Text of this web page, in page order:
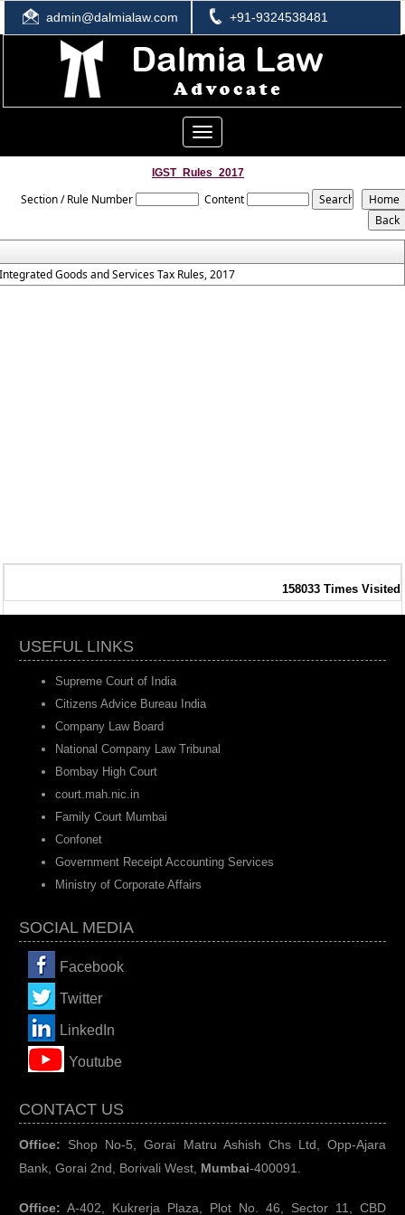
admin@dalmialaw.com +91-9324538481
Toggle
navigation
IGST_Rules_2017
Section / Rule Number Content
Goods and Services Tax Rules, 2017
158033 Times Visited
USEFUL LINKS
Supreme Court of India
Citizens Advice Bureau India
Company Law Board
National Company Law Tribunal
Bombay High Court
court.mah.nic.in
Family Court Mumbai
Confonet
Government Receipt Accounting Services
Ministry of Corporate Affairs
SOCIAL MEDIA
Facebook
Twitter
LinkedIn
Youtube
CONTACT US
Office: Shop No-5, Gorai Matru Ashish Chs Ltd, Opp-Ajara
Bank, Gorai 2nd, Borivali West, Mumbai-400091.
Office: A-402, Kukrerja Plaza, Plot No. 46, Sector 11, CBD